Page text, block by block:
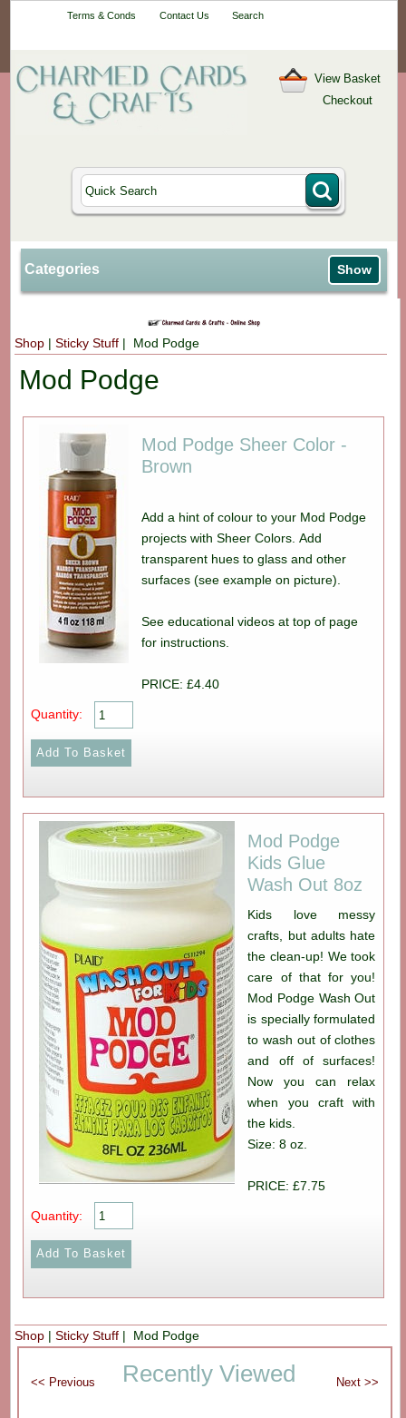
Terms & Conds Contact Us Search
View Basket
Checkout
Categories Show
Shop |Sticky Stuff | Mod Podge
Mod Podge
Mod Podge Sheer Color -
Brown
Add a hint of colour to your Mod Podge
projects with Sheer Colors. Add
transparent hues to glass and other
surfaces (see example on picture).
See educational videos at top of page
for instructions.
PRICE: £4.40
Quantity:
Mod Podge
Kids Glue
Wash Out 8oz
Kids love messy
crafts, but adults hate
the clean-up! We took
care of that for you!
Mod Podge Wash Out
is specially formulated
to wash out of clothes
and off of surfaces!
Now you can relax
when you craft with
the kids.
Size: 8 oz.
PRICE: £7.75
Quantity:
Shop |Sticky Stuff | Mod Podge
Recently Viewed